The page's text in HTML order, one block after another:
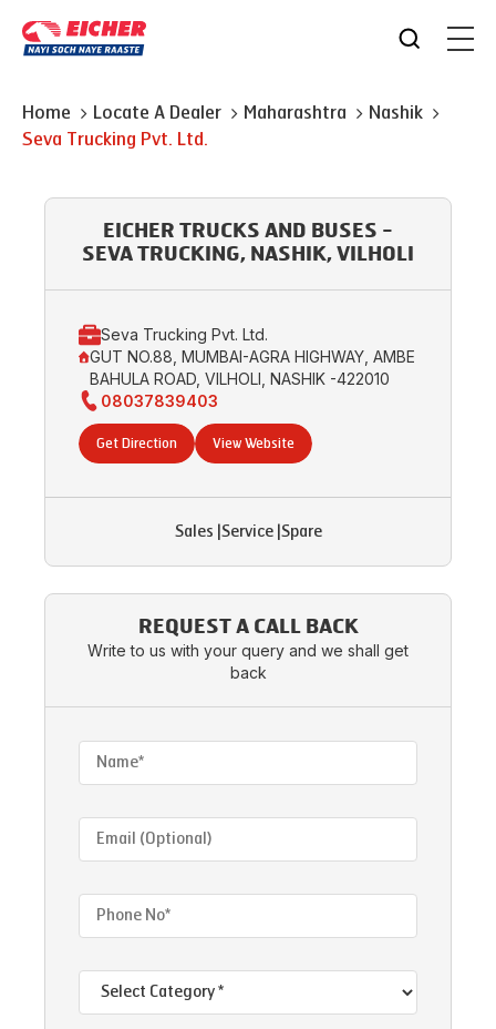
Home Locate A Dealer Maharashtra
Nashik
Seva Trucking Pvt. Ltd.
EICHER TRUCKS AND BUSES -
SEVA TRUCKING, NASHIK, VILHOLI
Seva Trucking Pvt. Ltd.
GUT NO.88, MUMBAI-AGRA HIGHWAY, AMBE
BAHULA ROAD, VILHOLI, NASHIK -422010
08037839403
Get Direction View Website
Sales Service| Spare
REQUEST A CALL BACK
Write to us with your query and we shall get
back